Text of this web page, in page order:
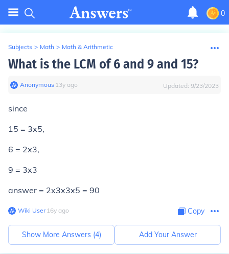
0
Subjects > Math > Math & Arithmetic
What is the LCM of 6 and 9 and 15?
Anonymous∙ 13y ago Updated: 9/23/2023
since
15 = 3x5,
6 = 2x3,
9 = 3x3
answer = 2x3x3x5 = 90
Wiki User∙16y ago Copy
Show More Answers (4) Add Your Answer